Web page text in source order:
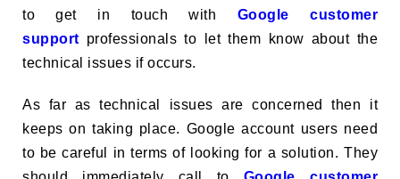
to get in touch with Google customer
support professionals to let them know about the
technical issues if occurs.
As far as technical issues are concerned then it
keeps on taking place. Google account users need
to be careful in terms of looking for a solution. They